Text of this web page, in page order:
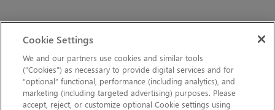
Cookie Settings
We and our partners use cookies and similar tools
(“Cookies”) as necessary to provide digital services and for
“optional” functional, performance (including analytics), and
marketing (including targeted advertising) purposes. Please
accept, reject, or customize optional Cookie settings using